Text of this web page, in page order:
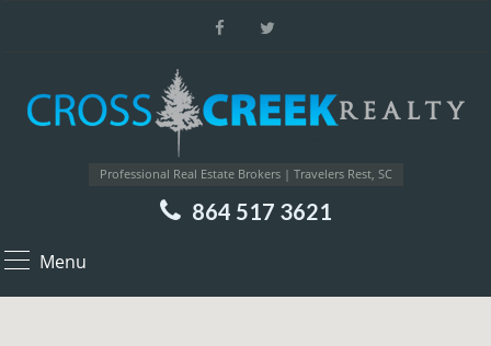
Professional Real Estate Brokers | Travelers Rest, SC
864 517 3621
Menu